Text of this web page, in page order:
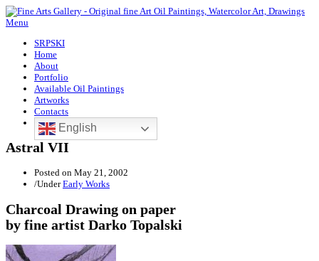
Menu
SRPSKI
Home
About
Portfolio
Available Oil Paintings
Artworks
Contacts
English
Astral VII
Posted on May 21, 2002
/UnderEarly Works
Charcoal Drawing on paper
by fine artist Darko Topalski